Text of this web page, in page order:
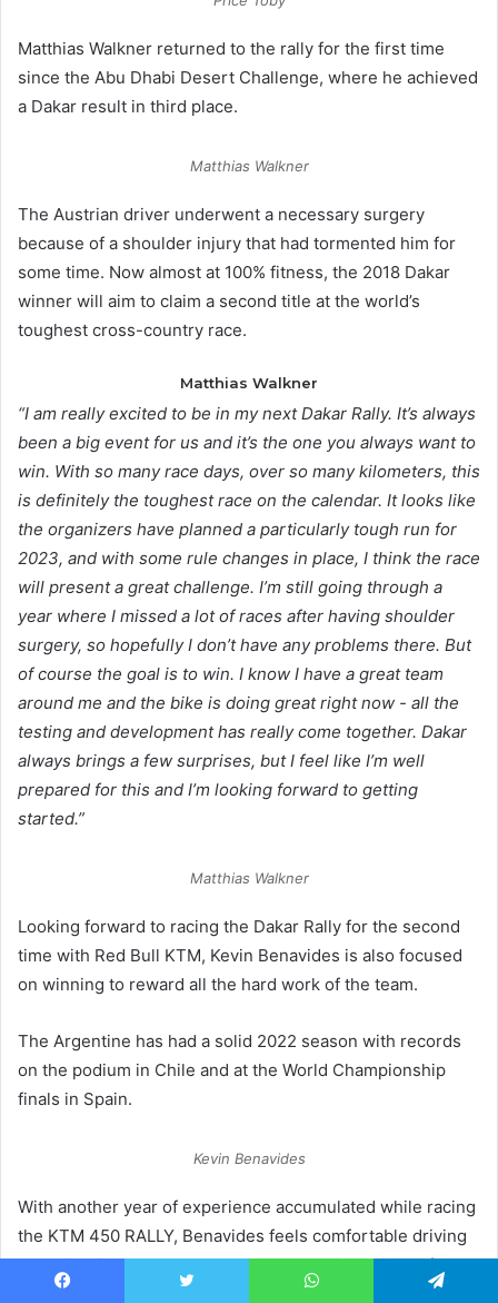
Matthias Walkner returned to the rally for the first time
since the Abu Dhabi Desert Challenge, where he achieved
a Dakar result in third place.
Matthias Walkner
The Austrian driver underwent a necessary surgery
because of a shoulder injury that had tormented him for
some time. Now almost at 100% fitness, the 2018 Dakar
winner will aim to claim a second title at the world’s
toughest cross-country race.
Matthias Walkner
“I am really excited to be in my next Dakar Rally. It’s always
been a big event for us and it’s the one you always want to
win. With so many race days, over so many kilometers, this
is definitely the toughest race on the calendar. It looks like
the organizers have planned a particularly tough run for
2023, and with some rule changes in place, I think the race
will present a great challenge. I’m still going through a
year where I missed a lot of races after having shoulder
surgery, so hopefully I don’t have any problems there. But
of course the goal is to win. I know I have a great team
around me and the bike is doing great right now - all the
testing and development has really come together. Dakar
always brings a few surprises, but I feel like I’m well
prepared for this and I’m looking forward to getting
started.”
Matthias Walkner
Looking forward to racing the Dakar Rally for the second
time with Red Bull KTM, Kevin Benavides is also focused
on winning to reward all the hard work of the team.
The Argentine has had a solid 2022 season with records
on the podium in Chile and at the World Championship
finals in Spain.
Kevin Benavides
With another year of experience accumulated while racing
the KTM 450 RALLY, Benavides feels comfortable driving
and with his teammates heading to Saudi Arabia confident
and highly motivated to succeed.